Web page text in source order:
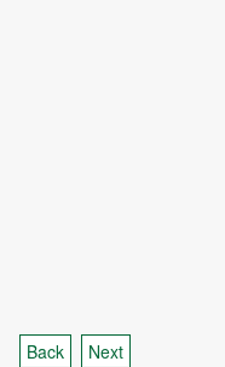
Back Next